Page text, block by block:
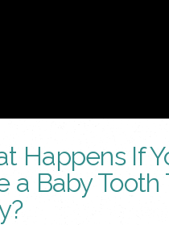
Happens If
a Baby Tooth